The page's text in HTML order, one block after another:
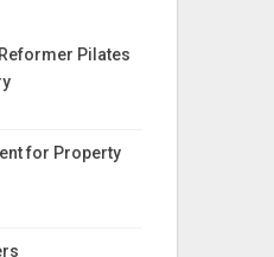
Pilates
for Property